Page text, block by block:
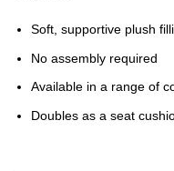
Soft, supportive plush
No assembly required
Available in a range of
Doubles as a seat